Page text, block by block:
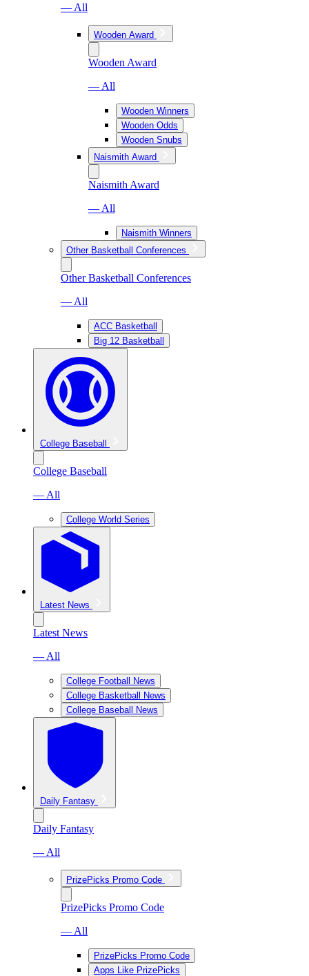
— All
Wooden Award
Wooden Award
— All
Wooden Winners
Wooden Odds
Wooden Snubs
Naismith Award
Naismith Award
— All
Naismith Winners
Other Basketball Conferences
Other Basketball Conferences
— All
ACC Basketball
Big 12 Basketball
College Baseball
College Baseball
— All
College World Series
Latest News
Latest News
— All
College Football News
College Basketball News
College Baseball News
Daily Fantasy
Daily Fantasy
— All
PrizePicks Promo Code
PrizePicks Promo Code
— All
PrizePicks Promo Code
Apps Like PrizePicks